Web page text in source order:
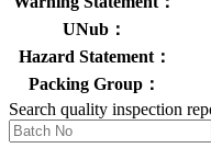
UNub：
Hazard Statement：
Packing Group：
Search quality inspection